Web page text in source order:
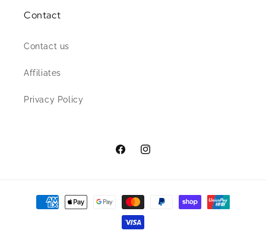
Contact
Contact us
Affiliates
Privacy Policy
FacebookInstagram
Payment
methods